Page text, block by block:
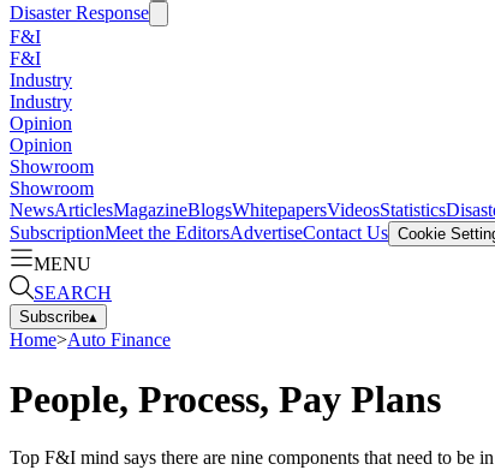
Disaster Response
F&I
F&I
Industry
Industry
Opinion
Opinion
Showroom
Showroom
NewsArticlesMagazineBlogsWhitepapersVideosStatistics
SubscriptionMeet the EditorsAdvertiseContact Us Cookie
MENU
SEARCH
Subscribe▴
Home>Auto Finance
People, Process, Pay Plans
Top F&I mind says there are nine components that need to